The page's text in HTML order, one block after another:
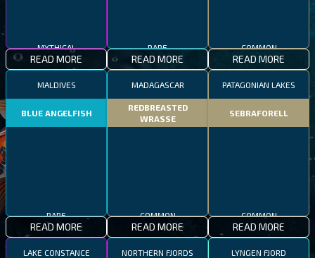
MYTHICAL
READ MORE
RARE
READ MORE
COMMON
READ MORE
MALDIVES
BLUE ANGELFISH
RARE
READ MORE
MADAGASCAR
REDBREASTED
WRASSE
COMMON
READ MORE
PATAGONIAN LAKES
SEBRAFORELL
COMMON
READ MORE
LAKE CONSTANCE NORTHERN FJORDS LYNGEN FJORD